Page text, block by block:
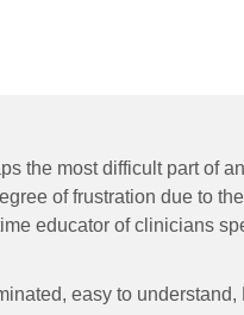
the most difficult part of
of frustration due to
educator of clinicians
easy to